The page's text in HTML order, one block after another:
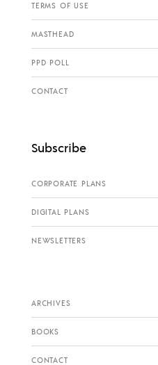
TERMS OF USE
MASTHEAD
PPD POLL
CONTACT
Subscribe
CORPORATE PLANS
DIGITAL PLANS
NEWSLETTERS
ARCHIVES
BOOKS
CONTACT